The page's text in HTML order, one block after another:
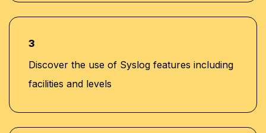
3
Discover the use of Syslog features including
facilities and levels